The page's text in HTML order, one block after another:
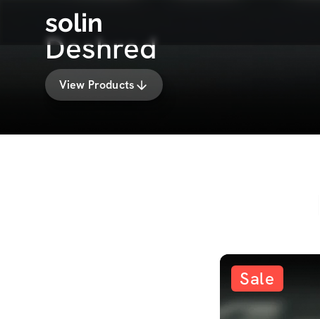
solin
Deshred
View Products
Sale